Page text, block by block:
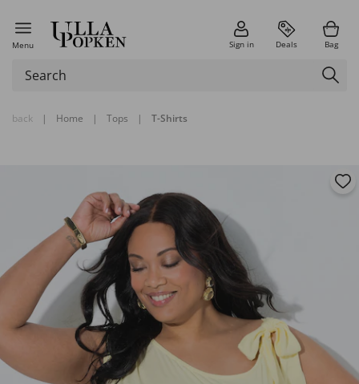
Menu Sign in Deals Bag
back | Home | Tops | T-Shirts